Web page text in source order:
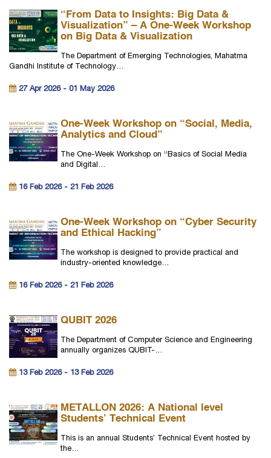
“From Data to Insights: Big Data &
Visualization” – A One-Week Workshop
on Big Data & Visualization
The Department of Emerging Technologies, Mahatma
Gandhi Institute of Technology…
27 Apr 2026 - 01 May 2026
One-Week Workshop on “Social, Media,
Analytics and Cloud”
The One-Week Workshop on “Basics of Social Media
and Digital…
16 Feb 2026 - 21 Feb 2026
One-Week Workshop on “Cyber Security
and Ethical Hacking”
The workshop is designed to provide practical and
industry-oriented knowledge…
16 Feb 2026 - 21 Feb 2026
QUBIT 2026
The Department of Computer Science and Engineering
annually organizes QUBIT-…
13 Feb 2026 - 13 Feb 2026
METALLON 2026: A National level
Students’ Technical Event
This is an annual Students’ Technical Event hosted by
the…